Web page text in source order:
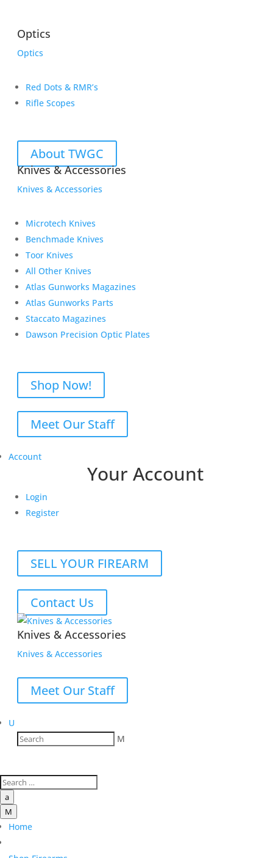
Optics
Optics
Red Dots & RMR’s
Rifle Scopes
About TWGC
Knives & Accessories
Knives & Accessories
Microtech Knives
Benchmade Knives
Toor Knives
All Other Knives
Atlas Gunworks Magazines
Atlas Gunworks Parts
Staccato Magazines
Dawson Precision Optic Plates
Shop Now!
Meet Our Staff
Account
Your Account
Login
Register
SELL YOUR FIREARM
Contact Us
Knives & Accessories
Knives & Accessories
Meet Our Staff
U
M
a
M
Home